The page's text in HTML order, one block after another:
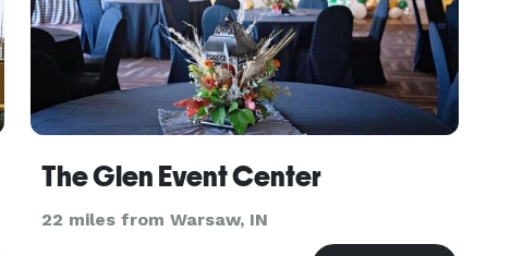
The Glen Event Center
22 miles from Warsaw, IN